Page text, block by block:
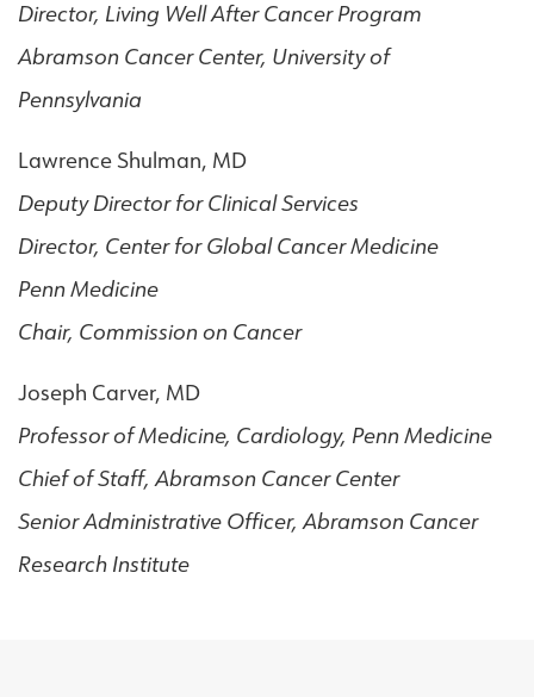
Director, Living Well After Cancer Program
Abramson Cancer Center, University of
Pennsylvania
Lawrence Shulman, MD
Deputy Director for Clinical Services
Director, Center for Global Cancer Medicine
Penn Medicine
Chair, Commission on Cancer
Joseph Carver, MD
Professor of Medicine, Cardiology, Penn Medicine
Chief of Staff, Abramson Cancer Center
Senior Administrative Officer, Abramson Cancer
Research Institute